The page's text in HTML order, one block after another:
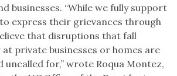
businesses. “While we fully support
express their grievances through
that disruptions that fall
private businesses or homes are
for,” wrote Roqua Montez,